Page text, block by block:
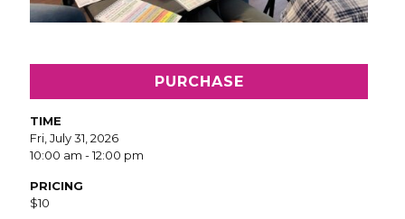
PURCHASE
TIME
Fri, July 31, 2026
10:00 am - 12:00 pm
PRICING
$10